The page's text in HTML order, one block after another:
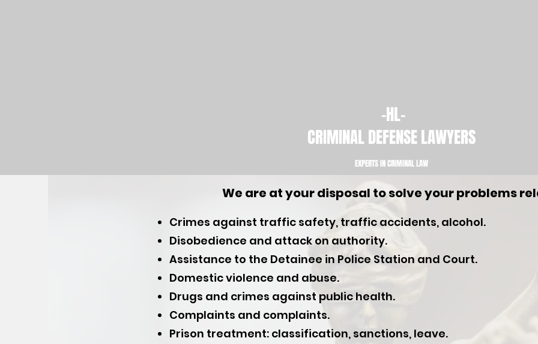
-HL-
CRIMINAL DEFENSE LAWYERS
EXPERTS IN CRIMINAL LAW​
We are at your disposal to solve your problems
Crimes against traffic safety, traffic accidents, alcohol.
Disobedience and attack on authority.
Assistance to the Detainee in Police Station and Court.
Domestic violence and abuse.
Drugs and crimes against public health.
Complaints and complaints.
Prison treatment: classification, sanctions, leave.